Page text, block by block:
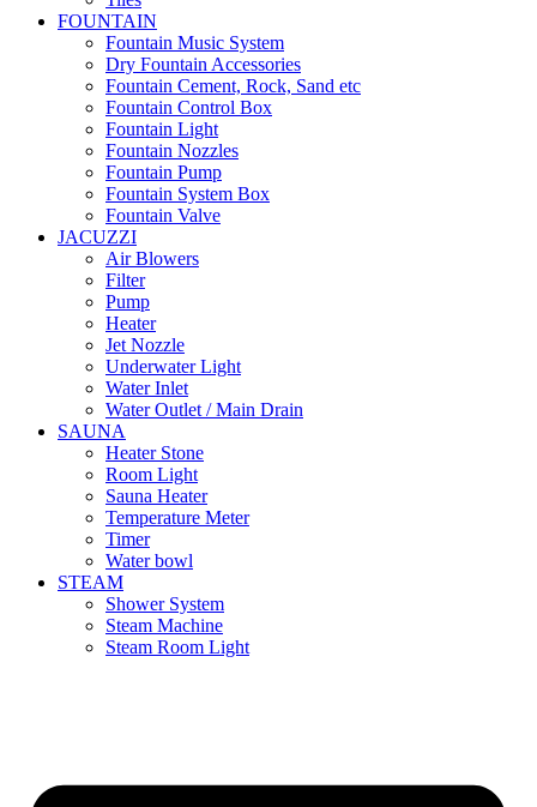
FOUNTAIN
Fountain Music System
Dry Fountain Accessories
Fountain Cement, Rock, Sand etc
Fountain Control Box
Fountain Light
Fountain Nozzles
Fountain Pump
Fountain System Box
Fountain Valve
JACUZZI
Air Blowers
Filter
Pump
Heater
Jet Nozzle
Underwater Light
Water Inlet
Water Outlet / Main Drain
SAUNA
Heater Stone
Room Light
Sauna Heater
Temperature Meter
Timer
Water bowl
STEAM
Shower System
Steam Machine
Steam Room Light